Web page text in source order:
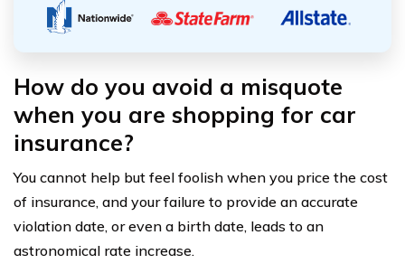
How do you avoid a misquote
when you are shopping for car
insurance?
You cannot help but feel foolish when you price the cost
of insurance, and your failure to provide an accurate
violation date, or even a birth date, leads to an
astronomical rate increase.